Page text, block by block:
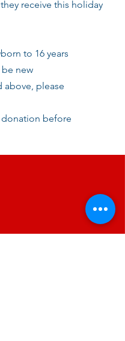
receive this holiday
to 16 years
new
above, please
before